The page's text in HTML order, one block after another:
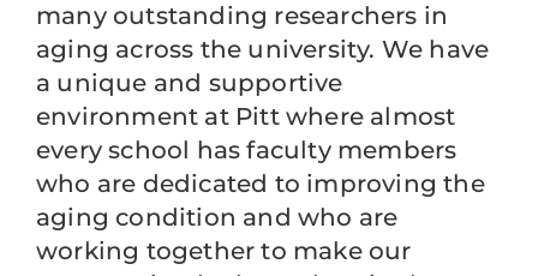
many outstanding researchers in
aging across the university. We have
a unique and supportive
environment at Pitt where almost
every school has faculty members
who are dedicated to improving the
aging condition and who are
working together to make our